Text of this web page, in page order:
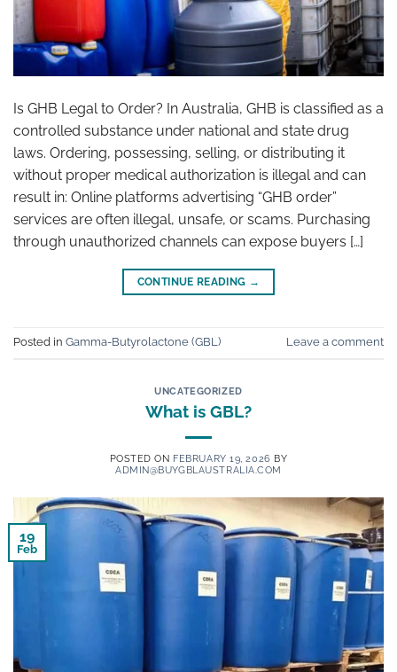
Is GHB Legal to Order? In Australia, GHB is classified as a
controlled substance under national and state drug
laws. Ordering, possessing, selling, or distributing it
without proper medical authorization is illegal and can
result in: Online platforms advertising “GHB order”
services are often illegal, unsafe, or scams. Purchasing
through unauthorized channels can expose buyers […]
CONTINUE READING →
Posted in Gamma-Butyrolactone (GBL) Leave a comment
UNCATEGORIZED
What is GBL?
POSTED ON FEBRUARY 19, 2026 BY
ADMIN@BUYGBLAUSTRALIA.COM
19
Feb